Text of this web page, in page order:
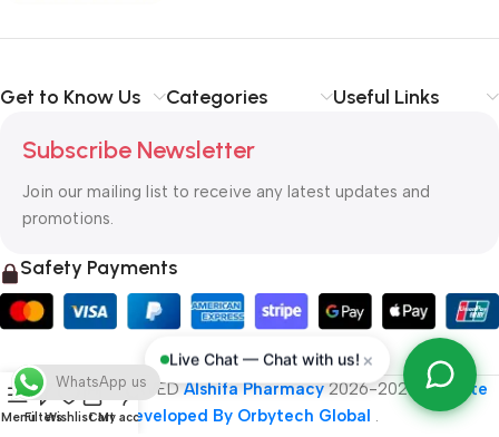
priorities, all those subtle cues that also have visual and
Get to Know Us Categories Useful Links
Subscribe Newsletter
Join our mailing list to receive any latest updates and
promotions.
Safety Payments
ALL RIGHT RESERVEDAlshifa Pharmacy2026-2027
Website
Developed By Orbytech Global .
Live Chat — Chat with us! ×
MenuFiltersWishlistCart
My account
WhatsApp us